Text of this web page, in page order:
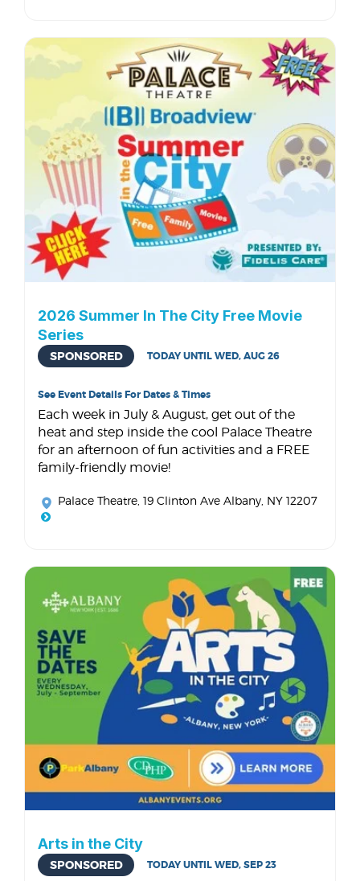
2026 Summer In The City Free Movie
Series
SPONSORED TODAY UNTIL WED, AUG 26
See Event Details For Dates & Times
Each week in July & August, get out of the
heat and step inside the cool Palace Theatre
for an afternoon of fun activities and a FREE
family-friendly movie!
Palace Theatre , 19 Clinton Ave Albany, NY 12207
Arts in the City
SPONSORED TODAY UNTIL WED, SEP 23